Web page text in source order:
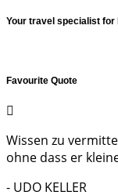
Your travel specialist for
Favourite Quote
Wissen zu
ohne dass er
- UDO KELLER